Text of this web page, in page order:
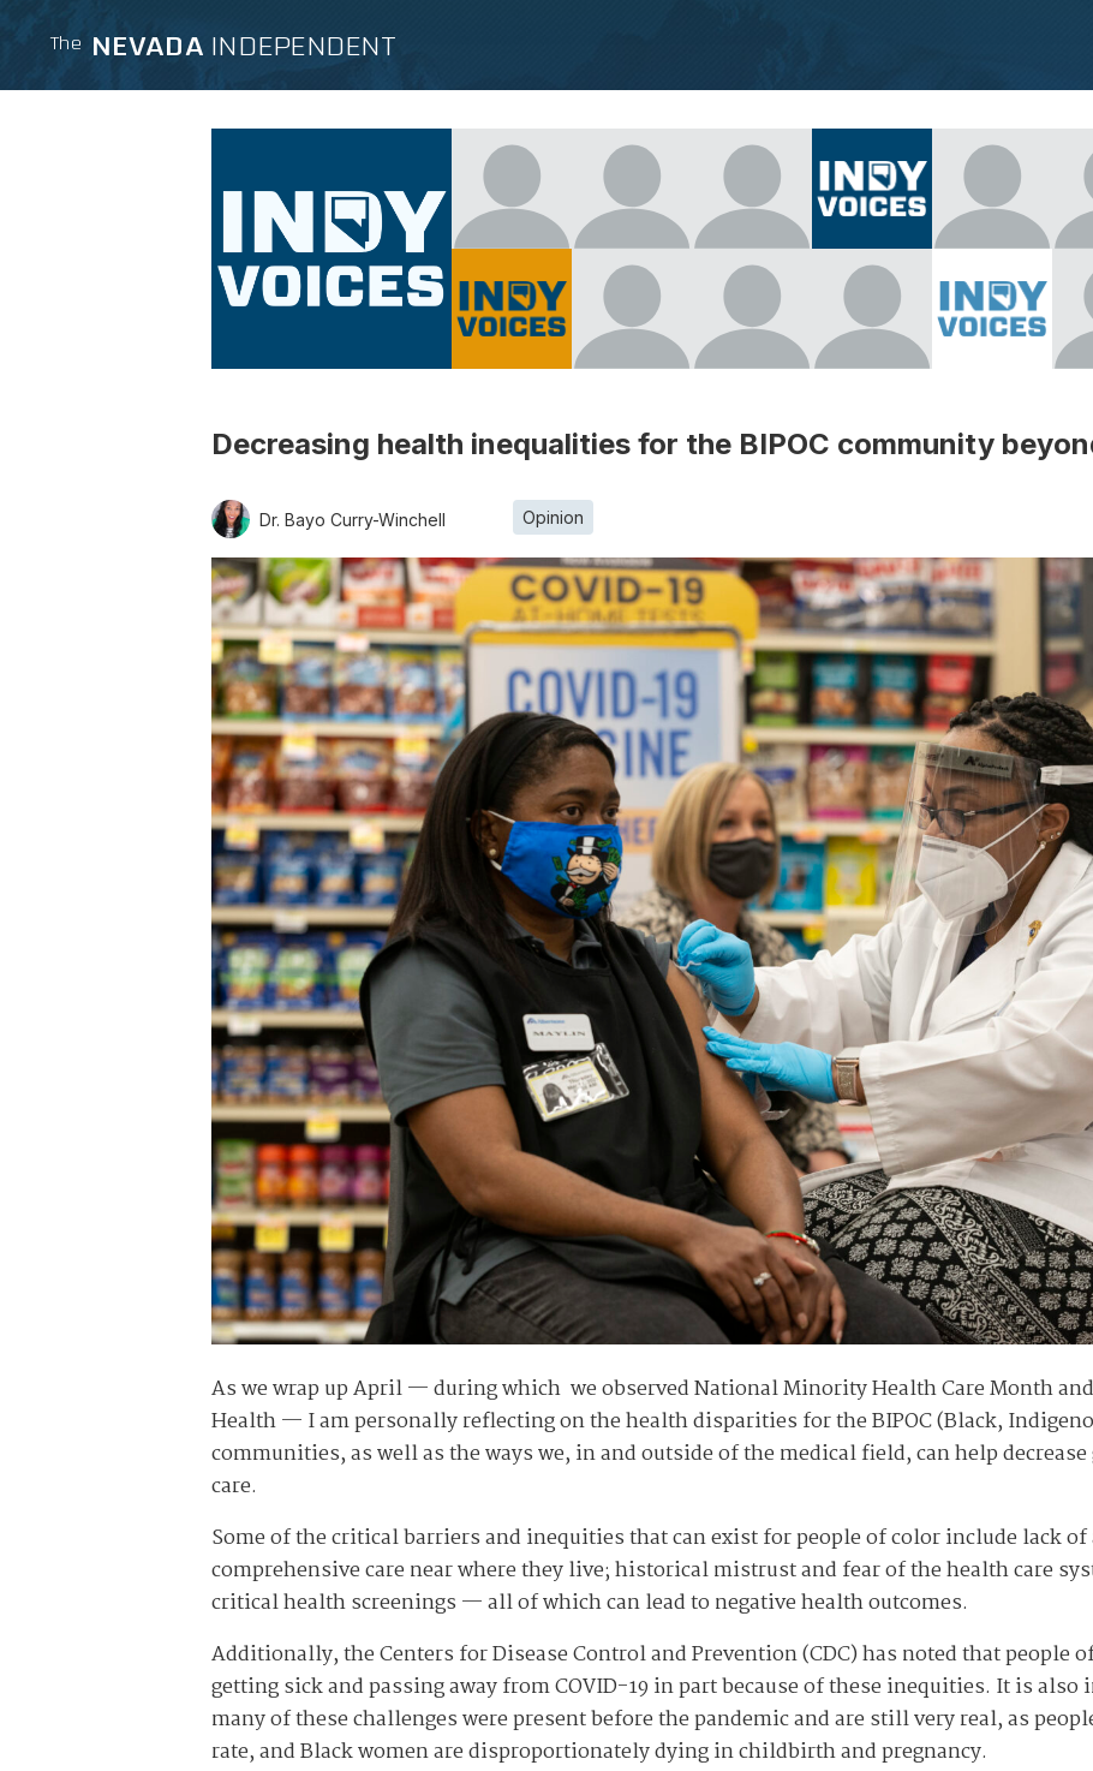
The NEVADA INDEPENDENT
Decreasing health inequalities for the BIPOC community
Dr. Bayo Curry-Winchell Opinion
As we wrap up April — during which we observed National Minority Health Care Month
Health — I am personally reflecting on the health disparities for the BIPOC (Black,
communities, as well as the ways we, in and outside of the medical field, can help
care.
Some of the critical barriers and inequities that can exist for people of color include lack
comprehensive care near where they live; historical mistrust and fear of the health care
critical health screenings — all of which can lead to negative health outcomes.
Additionally, the Centers for Disease Control and Prevention (CDC) has noted that people
getting sick and passing away from COVID-19 in part because of these inequities. It is
many of these challenges were present before the pandemic and are still very real, as
rate, and Black women are disproportionately dying in childbirth and pregnancy.